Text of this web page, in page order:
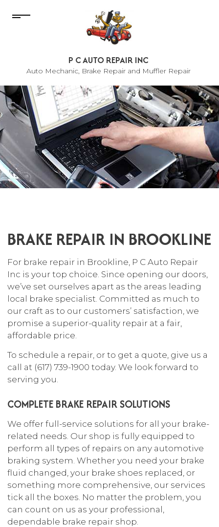
P C AUTO REPAIR INC
Auto Mechanic, Brake Repair and Muffler Repair
BRAKE REPAIR IN BROOKLINE
For brake repair in Brookline, P C Auto Repair
Inc is your top choice. Since opening our doors,
we’ve set ourselves apart as the areas leading
local brake specialist. Committed as much to
our craft as to our customers’ satisfaction, we
promise a superior-quality repair at a fair,
affordable price.
To schedule a repair, or to get a quote, give us a
call at (617) 739-1900 today. We look forward to
serving you.
COMPLETE BRAKE REPAIR SOLUTIONS
We offer full-service solutions for all your brake-
related needs. Our shop is fully equipped to
perform all types of repairs on any automotive
braking system. Whether you need your brake
fluid changed, your brake shoes replaced, or
something more comprehensive, our services
tick all the boxes. No matter the problem, you
can count on us as your professional,
dependable brake repair shop.